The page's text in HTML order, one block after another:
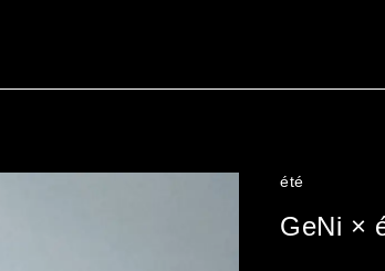
été
GeNi ×